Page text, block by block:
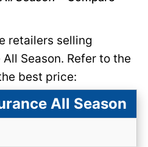
retailers selling
Season. Refer to the
best price:
All Season